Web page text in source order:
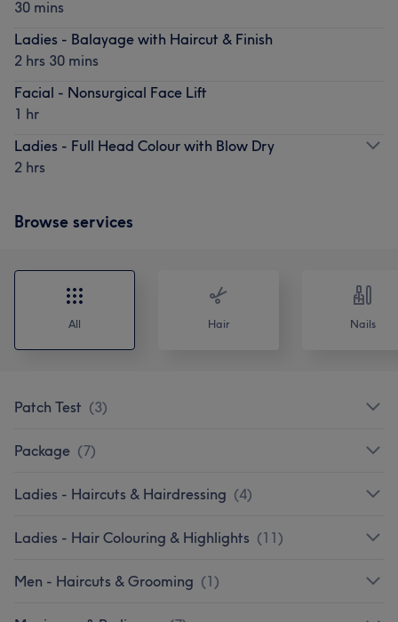
30 mins
Ladies - Balayage with Haircut & Finish
2 hrs 30 mins
Facial - Nonsurgical Face Lift
1 hr
Ladies - Full Head Colour with Blow Dry
2 hrs
Browse services
All Hair Nails
Patch Test (3)
Package (7)
Ladies - Haircuts & Hairdressing (4)
Ladies - Hair Colouring & Highlights (11)
Men - Haircuts & Grooming (1)